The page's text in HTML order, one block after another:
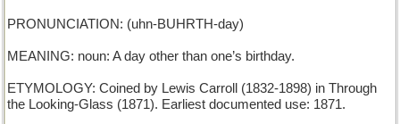
PRONUNCIATION: (uhn-BUHRTH-day)
MEANING: noun: A day other than one’s birthday.
ETYMOLOGY: Coined by Lewis Carroll (1832-1898) in Through
the Looking-Glass (1871). Earliest documented use: 1871.